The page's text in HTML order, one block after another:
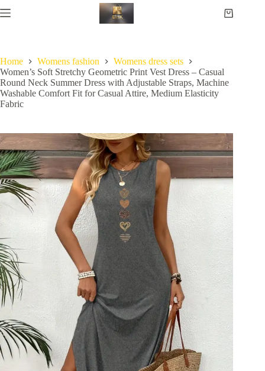
Home Womens fashion
Womens dress sets
Women’s Soft Stretchy Geometric Print Vest Dress – Casual
Round Neck Summer Dress with Adjustable Straps, Machine
Washable Comfort Fit for Casual Attire, Medium Elasticity
Fabric